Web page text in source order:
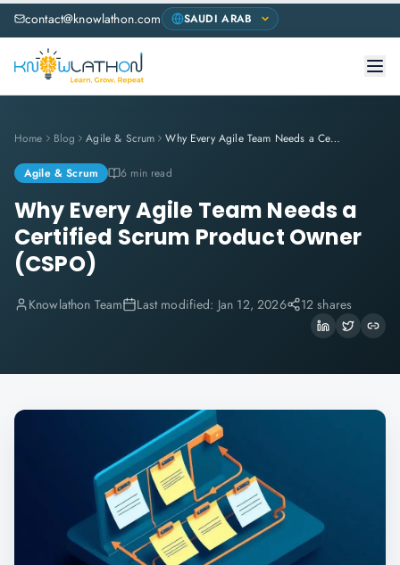
contact@knowlathon.com
Home Blog Agile & Scrum Why Every Agile Team Needs a Certified Scrum Product Owner (CSPO)
Agile & Scrum 6 min read
Why Every Agile Team Needs a
Certified Scrum Product Owner
(CSPO)
Knowlathon Team Last modified: Jan 12, 2026 12 shares